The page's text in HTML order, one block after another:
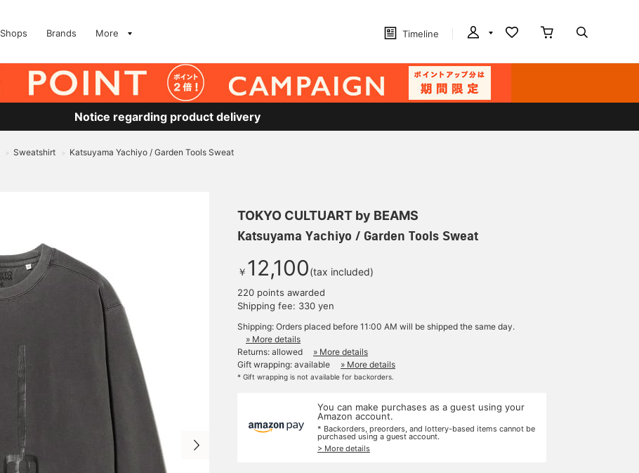
Shops Brands More Timeline
Notice regarding product delivery
> Sweatshirt > Katsuyama Yachiyo / Garden Tools Sweat
TOKYO CULTUART by BEAMS
Katsuyama Yachiyo / Garden Tools Sweat
￥ 12,100(tax included)
220 points awarded
Shipping fee: 330 yen
Shipping: Orders placed before 11:00 AM will be shipped the same day.
» More details
Returns: allowed
» More details
Gift wrapping: available
» More details
* Gift wrapping is not available for backorders.
You can make purchases as a guest using your
Amazon account.
* Backorders, preorders, and lottery-based items cannot be
purchased using a guest account.
> More details